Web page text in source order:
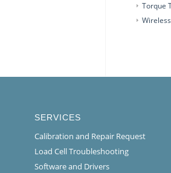
Torque
Wireless
SERVICES
Calibration and Repair Request
Load Cell Troubleshooting
Software and Drivers